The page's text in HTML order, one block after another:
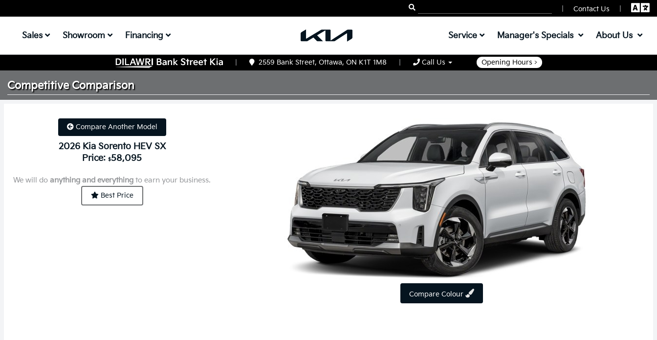
Contact Us
Sales Showroom Financing Service Manager's Specials About Us
2559 Bank Street, Ottawa, ON K1T 1M8 Call Us Opening Hours >
CompetitiveComparison
Compare Another Model
2026 Kia Sorento HEV SX
Price:$58,095
We will doanything and everything to earn your business.
Best Price
Compare Colour